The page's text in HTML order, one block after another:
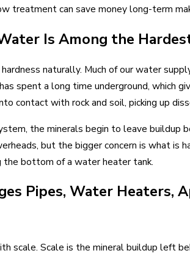
treatment can save money long-term
Is Among the
naturally. Much of our water
spent a long time underground, which
contact with rock and soil, picking up
the minerals begin to leave buildup
but the bigger concern is what is
the bottom of a water heater tank.
Pipes, Water Heaters,
scale. Scale is the mineral buildup left